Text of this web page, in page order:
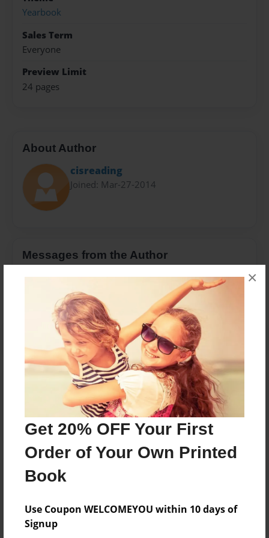
Get 20% OFF Your First
Order of Your Own Printed
Book
Use Coupon WELCOMEYOU within 10 days of
Signup
×
Yearbook
Sales Term
Everyone
Preview Limit
24 pages
About Author
cisreading
Joined: Mar-27-2014
Messages from the Author
No author messages are available for this book.
Reader's Comments
create an account to add a comment.